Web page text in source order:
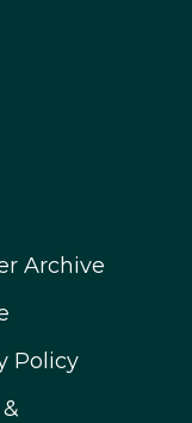
Archive
Policy